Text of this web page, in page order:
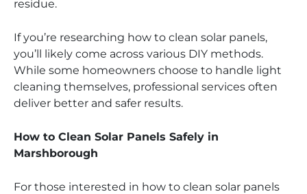
residue.
If you’re researching how to clean solar panels,
you’ll likely come across various DIY methods.
While some homeowners choose to handle light
cleaning themselves, professional services often
deliver better and safer results.
How to Clean Solar Panels Safely in
Marshborough
For those interested in how to clean solar panels